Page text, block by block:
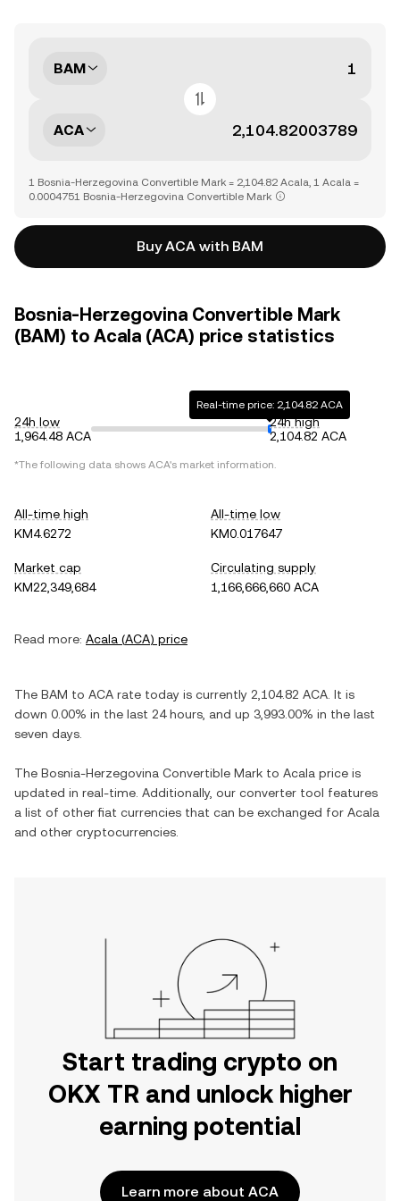
BAM
ACA
1 Bosnia-Herzegovina Convertible Mark = 2,104.82 Acala, 1 Acala =
0.0004751 Bosnia-Herzegovina Convertible Mark
Buy ACA with BAM
Bosnia-Herzegovina Convertible Mark
(BAM) to Acala (ACA) price statistics
24h low
1,964.48 ACA
Real-time price: 2,104.82 ACA
24h high
2,104.82 ACA
*The following data shows ACA's market information.
All-time high
KM4.6272
All-time low
KM0.017647
Market cap
KM22,349,684
Circulating supply
1,166,666,660 ACA
Read more: Acala (ACA) price
The BAM to ACA rate today is currently 2,104.82 ACA . It is
down 0.00% in the last 24 hours, and up 3,993.00% in the last
seven days.
The Bosnia-Herzegovina Convertible Mark to Acala price is
updated in real-time. Additionally, our converter tool features
a list of other fiat currencies that can be exchanged for Acala
and other cryptocurrencies.
Start trading crypto on
OKX TR and unlock higher
earning potential
Learn more about ACA